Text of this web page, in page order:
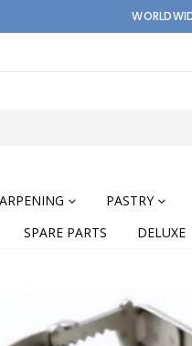
PASTRY
SPARE PARTS DELUXE